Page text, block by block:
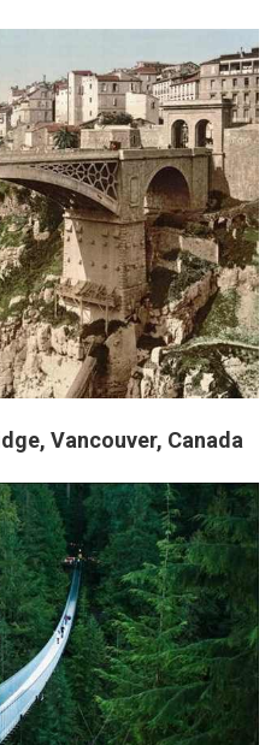
Vancouver, Canada